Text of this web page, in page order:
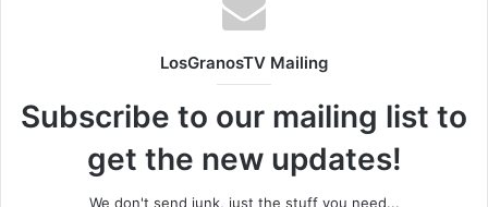
LosGranosTV Mailing
Subscribe to our mailing list to
get the new updates!
We don't send junk, just the stuff you need...